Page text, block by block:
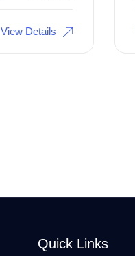
View Details
Quick Links